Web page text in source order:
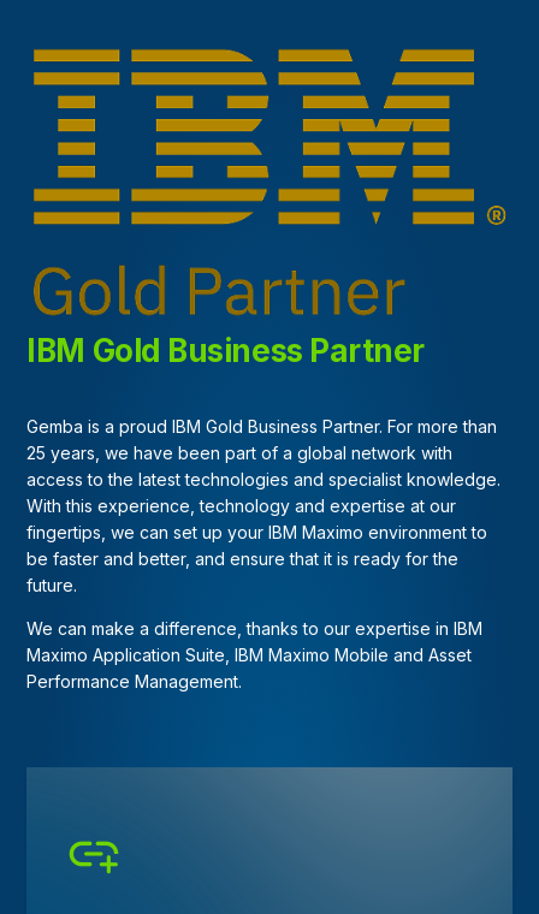
IBM Gold Business Partner
Gemba is a proud IBM Gold Business Partner. For more than
25 years, we have been part of a global network with
access to the latest technologies and specialist knowledge.
With this experience, technology and expertise at our
fingertips, we can set up your IBM Maximo environment to
be faster and better, and ensure that it is ready for the
future.
We can make a difference, thanks to our expertise in IBM
Maximo Application Suite, IBM Maximo Mobile and Asset
Performance Management.